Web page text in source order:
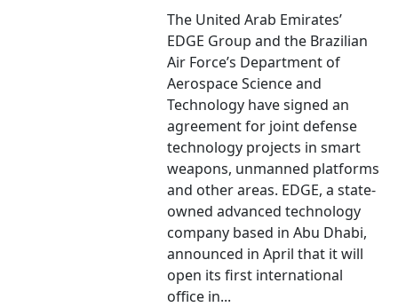
The United Arab Emirates’
EDGE Group and the Brazilian
Air Force’s Department of
Aerospace Science and
Technology have signed an
agreement for joint defense
technology projects in smart
weapons, unmanned platforms
and other areas. EDGE, a state-
owned advanced technology
company based in Abu Dhabi,
announced in April that it will
open its first international
office in...